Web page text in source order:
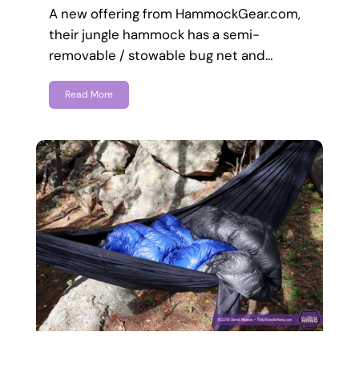
A new offering from HammockGear.com,
their jungle hammock has a semi-
removable / stowable bug net and…
Read More